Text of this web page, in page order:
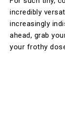
incredibly
increasingly
ahead, grab
your frothy